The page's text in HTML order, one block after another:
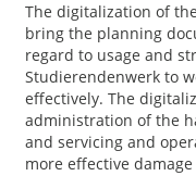
The digitalization of
bring the planning
regard to usage and
Studierendenwerk to
effectively. The
administration of the
and servicing and
more effective